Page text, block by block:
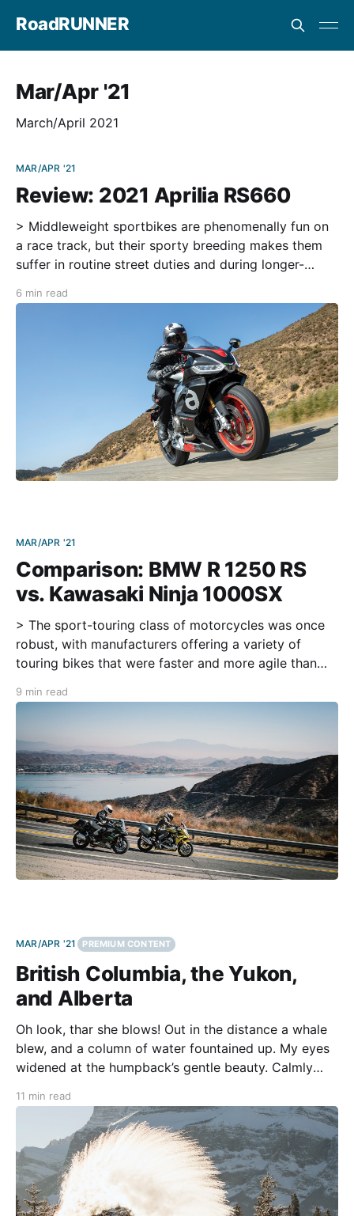
RoadRUNNER
Mar/Apr '21
March/April 2021
MAR/APR '21
Review: 2021 Aprilia RS660
> Middleweight sportbikes are phenomenally fun on
a race track, but their sporty breeding makes them
suffer in routine street duties and during longer-
600s are thrilling rides, but none of them are as
comfortable or as technologically advanced as the
6 min read
MAR/APR '21
Comparison: BMW R 1250 RS
vs. Kawasaki Ninja 1000SX
> The sport-touring class of motorcycles was once
robust, with manufacturers offering a variety of
touring bikes that were faster and more agile than
the adventure-bike segment flourished when long-
9 min read
MAR/APR '21 PREMIUM CONTENT
British Columbia, the Yukon,
and Alberta
Oh look, thar she blows! Out in the distance a whale
blew, and a column of water fountained up. My eyes
widened at the humpback’s gentle beauty. Calmly
to Prince Rupert—our port gateway to a week of
Canadian wilderness—
11 min read